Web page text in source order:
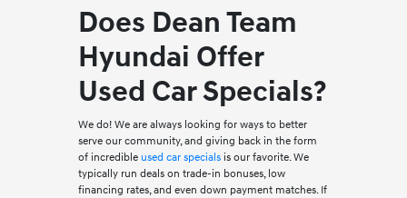
Does Dean Team
Hyundai Offer
Used Car Specials?
We do! We are always looking for ways to better
serve our community, and giving back in the form
of incredible used car specialsis our favorite. We
typically run deals on trade-in bonuses, low
financing rates, and even down payment matches. If